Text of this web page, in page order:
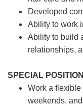
Developed
Ability to work
Ability to build
relationships,
SPECIAL
Work a
weekends,